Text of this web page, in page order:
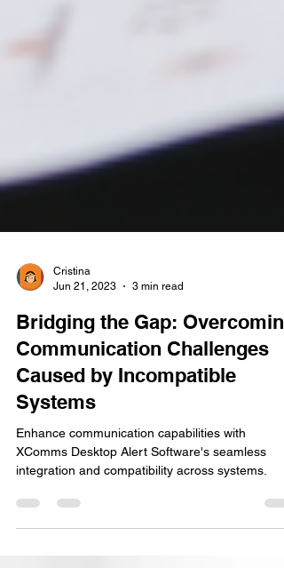
Jun 21, 2023
3 min read
Bridging the Gap: Overcoming
Communication Challenges
Caused by Incompatible
Systems
Enhance communication capabilities with
XComms Desktop Alert Software's seamless
integration and compatibility across systems.